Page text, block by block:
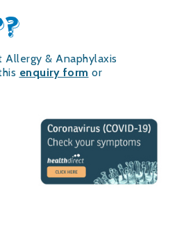
& Anaphylaxis
enquiry form or